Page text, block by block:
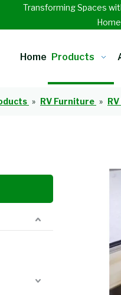
Transforming Spaces
Home Products
» RV Furniture »